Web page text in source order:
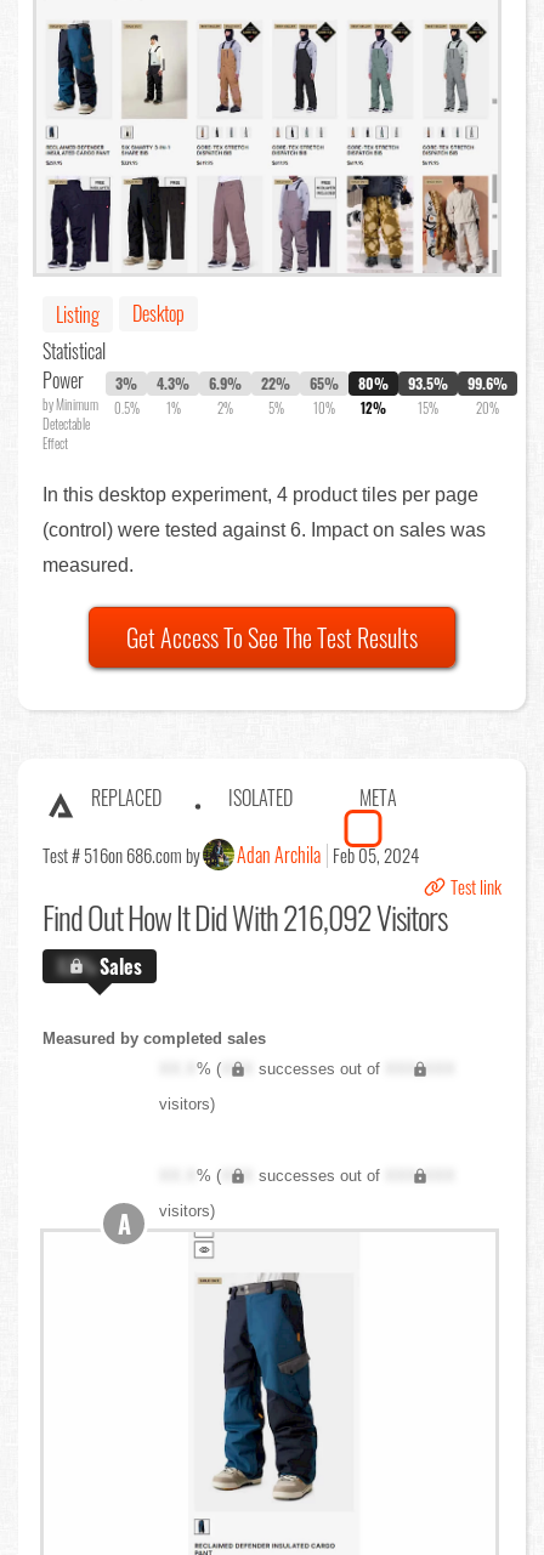
Listing
Desktop
Statistical
Power
by Minimum
Detectable
Effect
3%
0.5%
4.3%
1%
6.9%
2%
22%
5%
65%
10%
80%
12%
93.5%
15%
99.6%
20%
In this desktop experiment, 4 product tiles per page
(control) were tested against 6. Impact on sales was
measured.
Get Access To See The Test Results
REPLACED ISOLATED META
Test # 516on 686.com by Adan Archila Feb 05, 2024
Test link
Find OutHow It Did With 216,092 Visitors
X.X%Sales
Measured by completed sales
XX.X% ( XXX successes out of
XXX,XXX
visitors)
XX.X% ( XXX successes out of
XXX,XXX
visitors)
A